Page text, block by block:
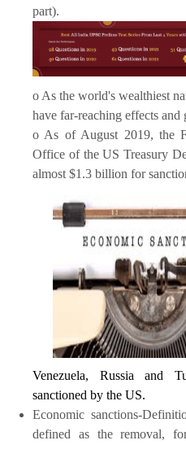
part).
o As the world's wealthiest
have far-reaching effects and
o As of August 2019, the
Office of the US Treasury
almost $1.3 billion for
Venezuela, Russia and
sanctioned by the US.
Economic sanctions-
defined as the removal,